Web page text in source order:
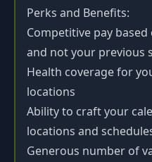
Perks and Benefits:
Competitive pay
and not your previous
Health coverage for
locations
Ability to craft your
locations and
Generous number of